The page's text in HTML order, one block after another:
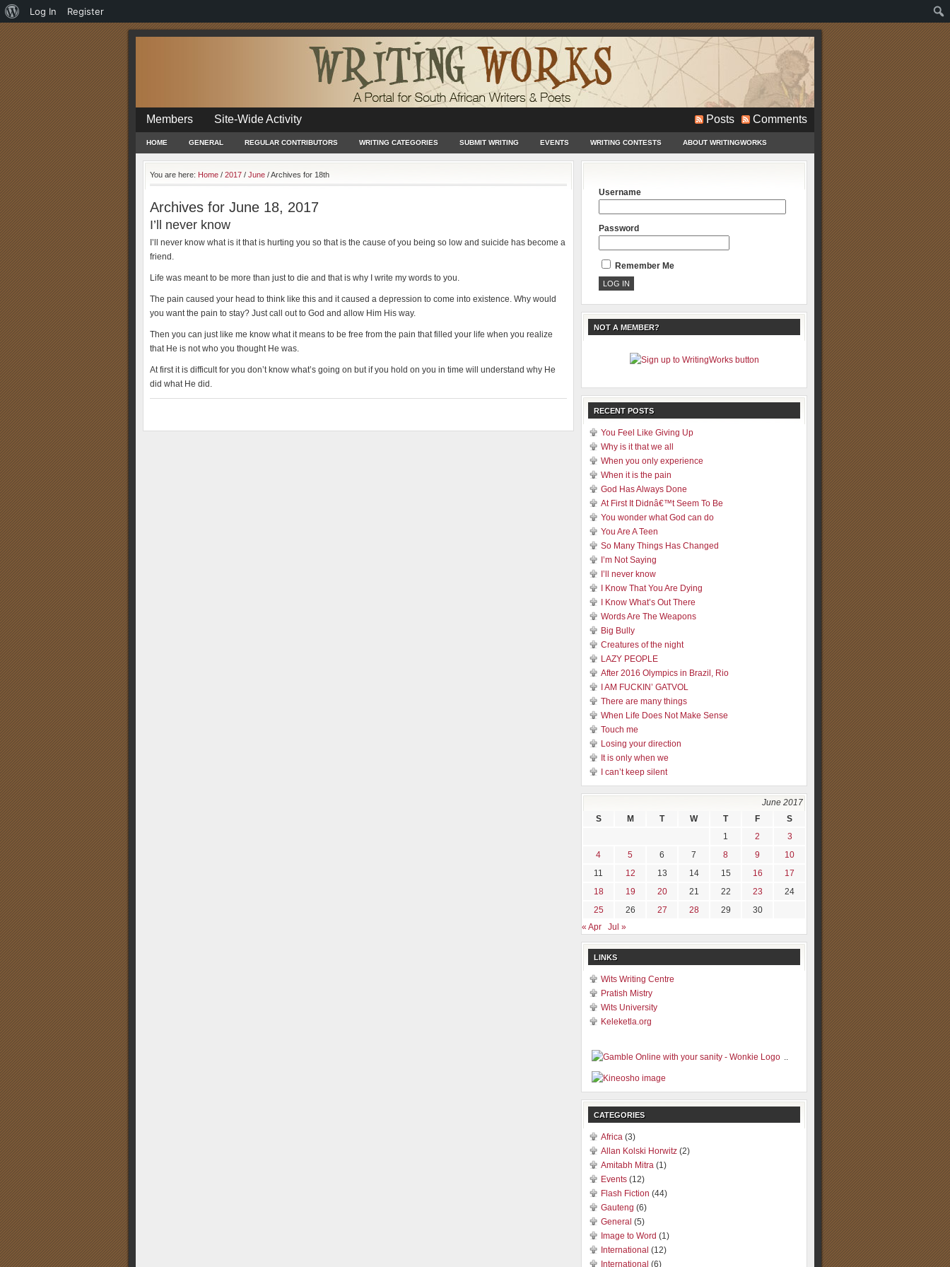
About
WordPress
Log In Register
Members Site-Wide Activity Posts Comments
HOME GENERAL REGULAR CONTRIBUTORS WRITING CATEGORIES SUBMIT WRITING EVENTS WRITING CONTESTS ABOUT WRITINGWORKS
You are here: Home / 2017 / June /Archives for 18th
Archives for June 18, 2017
I’ll never know
I’ll never know what is it that is hurting you so that is the cause of you being so low and suicide has become a
friend.
Life was meant to be more than just to die and that is why I write my words to you.
The pain caused your head to think like this and it caused a depression to come into existence. Why would
you want the pain to stay? Just call out to God and allow Him His way.
Then you can just like me know what it means to be free from the pain that filled your life when you realize
that He is not who you thought He was.
At first it is difficult for you don’t know what’s going on but if you hold on you in time will understand why He
did what He did.
Username
Password
Remember Me
NOT A MEMBER?
RECENT POSTS
You Feel Like Giving Up
Why is it that we all
When you only experience
When it is the pain
God Has Always Done
At First It Didnâ€™t Seem To Be
You wonder what God can do
You Are A Teen
So Many Things Has Changed
I’m Not Saying
I’ll never know
I Know That You Are Dying
I Know What’s Out There
Words Are The Weapons
Big Bully
Creatures of the night
LAZY PEOPLE
After 2016 Olympics in Brazil, Rio
I AM FUCKIN’ GATVOL
There are many things
When Life Does Not Make Sense
Touch me
Losing your direction
It is only when we
I can’t keep silent
June 2017
S
M T W T F
S
1
2
3
4
5 6 7 8 9
10
11
12 13 14 15 16
17
18
19 20 21 22 23
24
25
26 27 28 29
30
« Apr
Jul »
LINKS
Wits Writing Centre
Pratish Mistry
Wits University
Keleketla.org
..
CATEGORIES
Africa (3)
Allan Kolski Horwitz (2)
Amitabh Mitra (1)
Events (12)
Flash Fiction (44)
Gauteng (6)
General (5)
Image to Word (1)
International (12)
International (6)